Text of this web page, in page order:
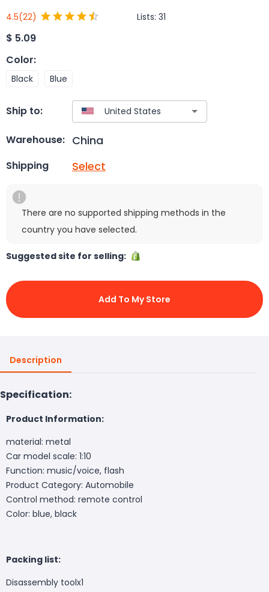
4.5(22) Lists: 31
$ 5.09
Color:
Black Blue
Ship to:
Warehouse: China
Shipping Select
There are no supported shipping methods in the
country you have selected.
Suggested site for selling:
Add To My Store
Description
Specification:
Product Information:
material: metal
Car model scale: 1:10
Function: music/voice, flash
Product Category: Automobile
Control method: remote control
Color: blue, black
Packing list:
Disassembly toolx1